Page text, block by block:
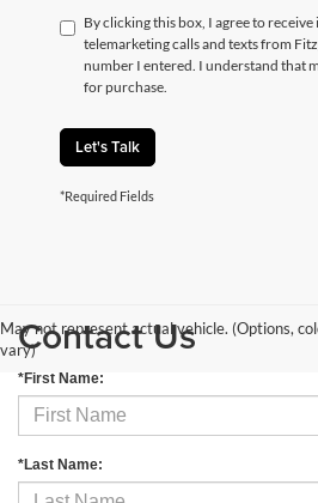
By clicking this box, I agree to
telemarketing calls and texts from
number I entered. I understand that
for purchase.
Let's Talk
*Required Fields
May not represent actual vehicle. (Options,
vary)Contact Us
*First Name:
*Last Name: